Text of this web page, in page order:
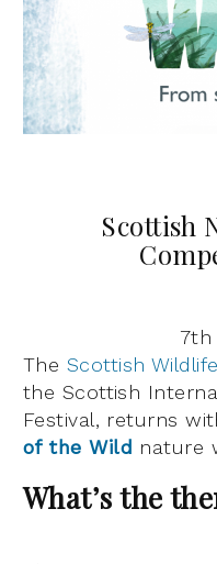
Scottish
7th
The Scottish
the Scottish
Festival, returns
of the Wild nature
What’s the